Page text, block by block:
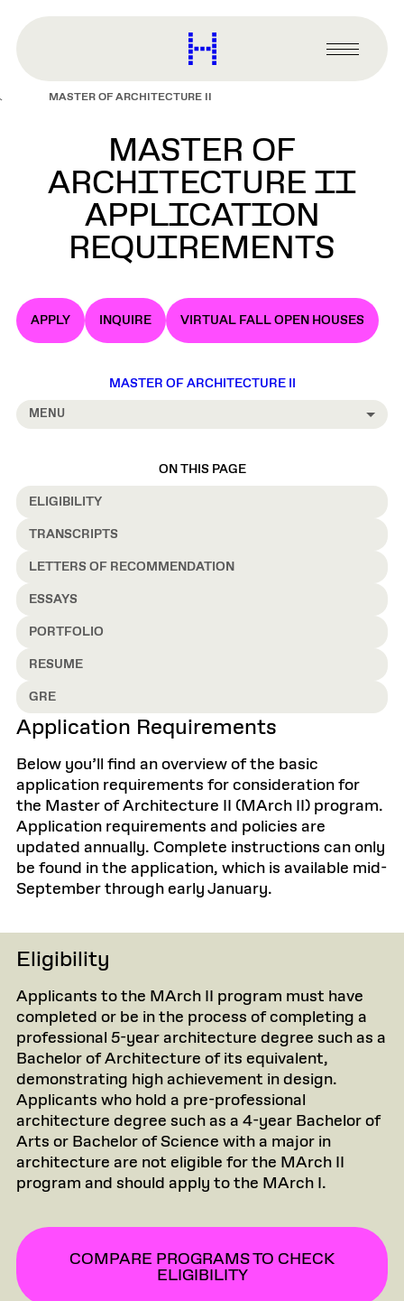
content
Harvard
Graduate
Primary
Menu
MASTER OF ARCHITECTURE II
MASTER OF
ARCHITECTURE II
APPLICATION
REQUIREMENTS
APPLY INQUIRE VIRTUAL FALL OPEN HOUSES
MASTER OF ARCHITECTURE II
MENU
ON THIS PAGE
ELIGIBILITY
TRANSCRIPTS
LETTERS OF RECOMMENDATION
ESSAYS
PORTFOLIO
RESUME
GRE
Application Requirements
Below you’ll find an overview of the basic
application requirements for consideration for
the Master of Architecture II (MArch II) program.
Application requirements and policies are
updated annually. Complete instructions can only
be found in the application, which is available mid-
September through early January.
Eligibility
Applicants to the MArch II program must have
completed or be in the process of completing a
professional 5-year architecture degree such as a
Bachelor of Architecture of its equivalent,
demonstrating high achievement in design.
Applicants who hold a pre-professional
architecture degree such as a 4-year Bachelor of
Arts or Bachelor of Science with a major in
architecture are not eligible for the MArch II
program and should apply to the MArch I.
COMPARE PROGRAMS TO CHECK
ELIGIBILITY